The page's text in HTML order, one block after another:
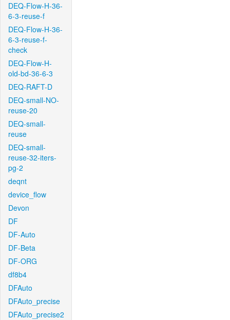
DEQ-Flow-H-36-
6-3-reuse-f
DEQ-Flow-H-36-
6-3-reuse-f-
check
DEQ-Flow-H-
old-bd-36-6-3
DEQ-RAFT-D
DEQ-small-NO-
reuse-20
DEQ-small-
reuse
DEQ-small-
reuse-32-iters-
pg-2
deqnt
device_flow
Devon
DF
DF-Auto
DF-Beta
DF-ORG
df8b4
DFAuto
DFAuto_precise
DFAuto_precise2